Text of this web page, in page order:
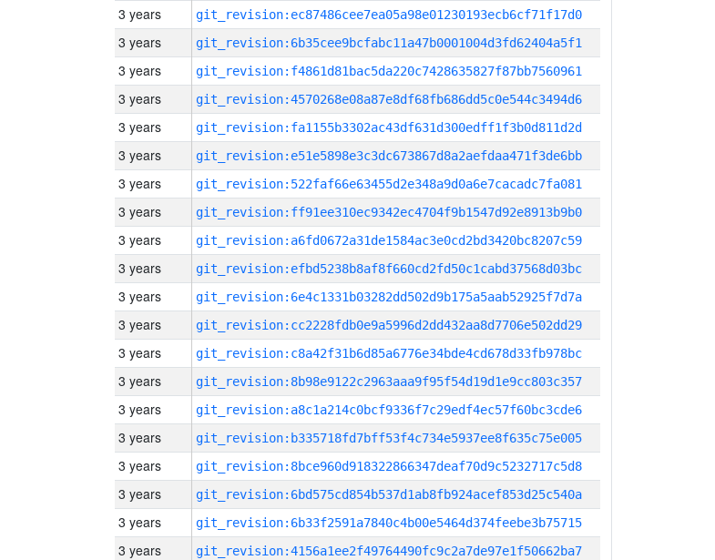
3 years git_revision:ec87486cee7ea05a98e01230193ecb6cf71f17d0
3 years git_revision:6b35cee9bcfabc11a47b0001004d3fd62404a5f1
3 years git_revision:f4861d81bac5da220c7428635827f87bb7560961
3 years git_revision:4570268e08a87e8df68fb686dd5c0e544c3494d6
3 years git_revision:fa1155b3302ac43df631d300edff1f3b0d811d2d
3 years git_revision:e51e5898e3c3dc673867d8a2aefdaa471f3de6bb
3 years git_revision:522faf66e63455d2e348a9d0a6e7cacadc7fa081
3 years git_revision:ff91ee310ec9342ec4704f9b1547d92e8913b9b0
3 years git_revision:a6fd0672a31de1584ac3e0cd2bd3420bc8207c59
3 years git_revision:efbd5238b8af8f660cd2fd50c1cabd37568d03bc
3 years git_revision:6e4c1331b03282dd502d9b175a5aab52925f7d7a
3 years git_revision:cc2228fdb0e9a5996d2dd432aa8d7706e502dd29
3 years git_revision:c8a42f31b6d85a6776e34bde4cd678d33fb978bc
3 years git_revision:8b98e9122c2963aaa9f95f54d19d1e9cc803c357
3 years git_revision:a8c1a214c0bcf9336f7c29edf4ec57f60bc3cde6
3 years git_revision:b335718fd7bff53f4c734e5937ee8f635c75e005
3 years git_revision:8bce960d918322866347deaf70d9c5232717c5d8
3 years git_revision:6bd575cd854b537d1ab8fb924acef853d25c540a
3 years git_revision:6b33f2591a7840c4b00e5464d374feebe3b75715
3 years git_revision:4156a1ee2f49764490fc9c2a7de97e1f50662ba7